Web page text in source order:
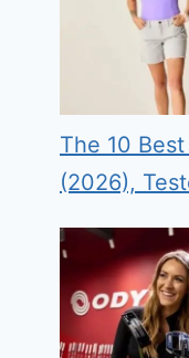
The 10
(2026),